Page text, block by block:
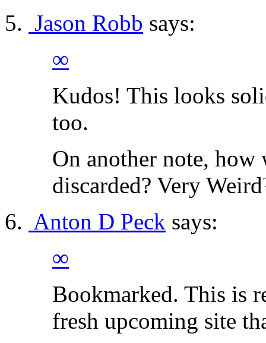
Jason Robb says:
∞
Kudos! This looks
too.
On another note,
discarded? Very
Anton D Peck says:
∞
Bookmarked. This is
fresh upcoming site